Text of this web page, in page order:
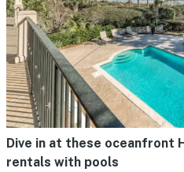
Dive in at these oceanfront
rentals with pools